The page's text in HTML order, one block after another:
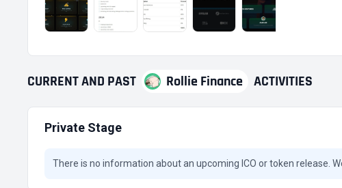
CURRENTAND PAST Rollie Finance ACTIVITIES
Private Stage
There is no information about an upcoming ICO or token release.